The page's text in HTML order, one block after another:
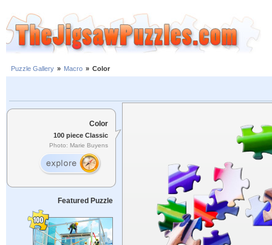
Puzzle Gallery » Macro » Color
Color
100 piece Classic
Photo: Marie Buyens
Featured Puzzle